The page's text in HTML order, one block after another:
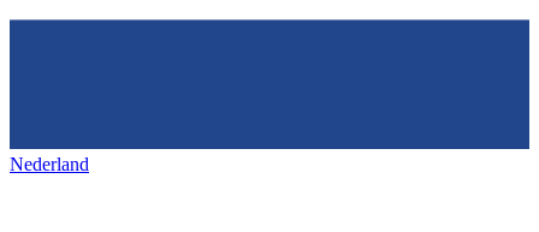
Nederland